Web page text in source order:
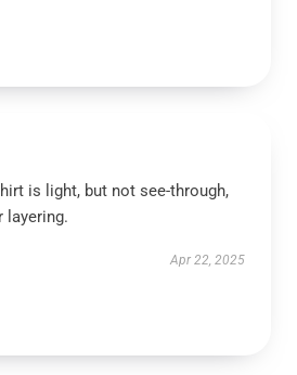
is light, but not see-through,
layering.
Apr 22, 2025